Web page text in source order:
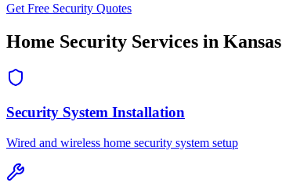
Get Free Security Quotes
Home Security Services in Kansas
Security System Installation
Wired and wireless home security system setup